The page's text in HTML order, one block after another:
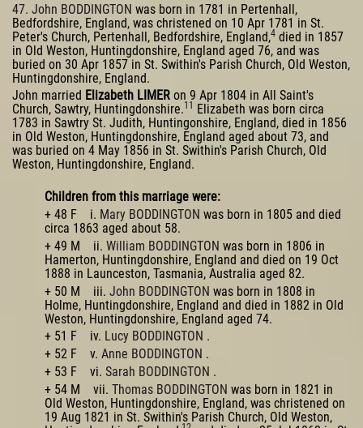
47. John BODDINGTON was born in 1781 in Pertenhall,
Bedfordshire, England, was christened on 10 Apr 1781 in St.
Peter's Church, Pertenhall, Bedfordshire, England,4 died in 1857
in Old Weston, Huntingdonshire, England aged 76, and was
buried on 30 Apr 1857 in St. Swithin's Parish Church, Old Weston,
Huntingdonshire, England.
John married Elizabeth LIMER on 9 Apr 1804 in All Saint's
Church, Sawtry, Huntingdonshire.11
Elizabeth was born circa
1783 in Sawtry St. Judith, Huntingonshire, England, died in 1856
in Old Weston, Huntingdonshire, England aged about 73, and
was buried on 4 May 1856 in St. Swithin's Parish Church, Old
Weston, Huntingdonshire, England.
Children from this marriage were:
+ 48 F i. Mary BODDINGTON was born in 1805 and died
circa 1863 aged about 58.
+ 49 M ii. William BODDINGTON was born in 1806 in
Hamerton, Huntingdonshire, England and died on 19 Oct
1888 in Launceston, Tasmania, Australia aged 82.
+ 50 M iii. John BODDINGTON was born in 1808 in
Holme, Huntingdonshire, England and died in 1882 in Old
Weston, Huntingdonshire, England aged 74.
+ 51 F iv. Lucy BODDINGTON .
+ 52 F v. Anne BODDINGTON .
+ 53 F vi. Sarah BODDINGTON .
+ 54 M vii. Thomas BODDINGTON was born in 1821 in
Old Weston, Huntingdonshire, England, was christened on
19 Aug 1821 in St. Swithin's Parish Church, Old Weston,